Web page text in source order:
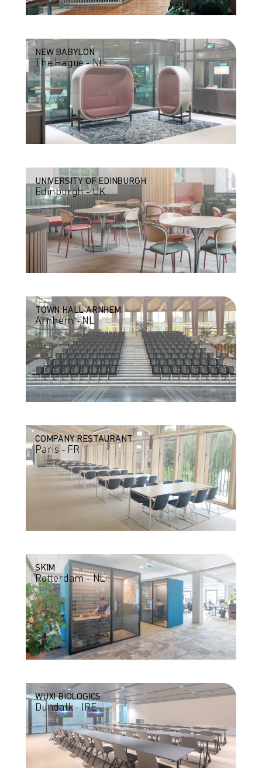
NEW BABYLON
The Hague - NL
UNIVERSITY OF EDINBURGH
Edinburgh - UK
TOWN HALL ARNHEM
Arnhem - NL
COMPANY RESTAURANT
Paris - FR
SKIM
Rotterdam - NL
WUXI BIOLOGICS
Dundalk - IRE